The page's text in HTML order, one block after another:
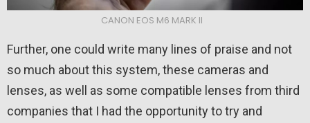
CANON EOS M6 MARK II
Further, one could write many lines of praise and not
so much about this system, these cameras and
lenses, as well as some compatible lenses from third
companies that I had the opportunity to try and